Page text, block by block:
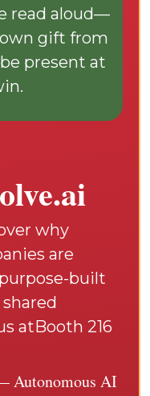
read aloud—
gift from
present at
why
are
purpose-built
atBooth 216
Autonomous AI